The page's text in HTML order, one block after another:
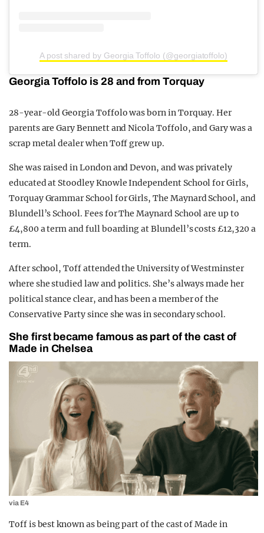
A post shared by Georgia Toffolo (@georgiatoffolo)
Georgia Toffolo is 28 and from Torquay
28-year-old Georgia Toffolo was born in Torquay. Her
parents are Gary Bennett and Nicola Toffolo, and Gary was a
scrap metal dealer when Toff grew up.
She was raised in London and Devon, and was privately
educated at Stoodley Knowle Independent School for Girls,
Torquay Grammar School for Girls, The Maynard School, and
Blundell’s School. Fees for The Maynard School are up to
£4,800 a term and full boarding at Blundell’s costs £12,320 a
term.
After school, Toff attended the University of Westminster
where she studied law and politics. She’s always made her
political stance clear, and has been a member of the
Conservative Party since she was in secondary school.
She first became famous as part of the cast of
Made in Chelsea
via E4
Toff is best known as being part of the cast of Made in